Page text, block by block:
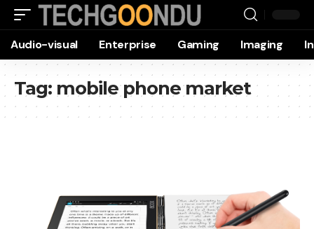
Audio-visual Enterprise Gaming Imaging
Tag: mobile phone market